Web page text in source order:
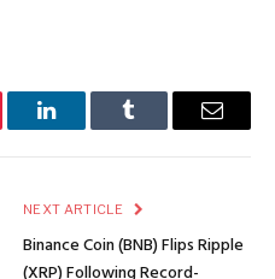
LinkedInTumblr Email
NEXT ARTICLE
Binance Coin (BNB) Flips Ripple